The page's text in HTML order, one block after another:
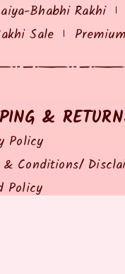
Bhabhi Rakhi
Sale
&
Policy
& Conditions/
Policy